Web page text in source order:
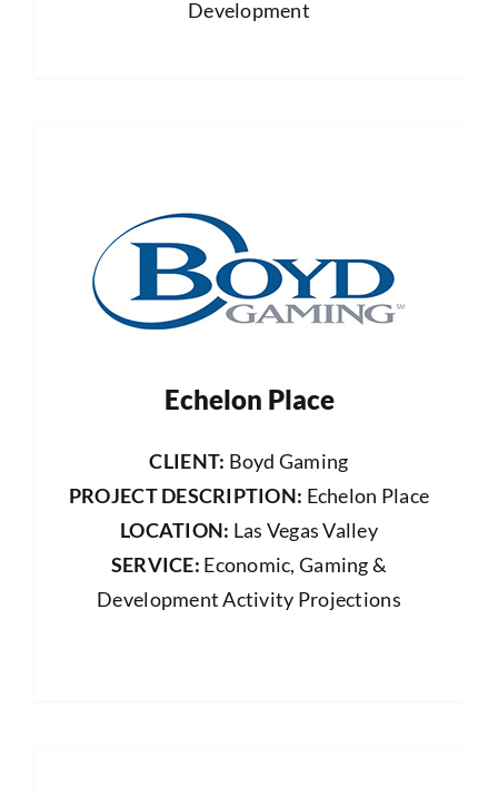
Development
Echelon Place
CLIENT: Boyd Gaming
PROJECT DESCRIPTION: Echelon Place
LOCATION: Las Vegas Valley
SERVICE: Economic, Gaming &
Development Activity Projections